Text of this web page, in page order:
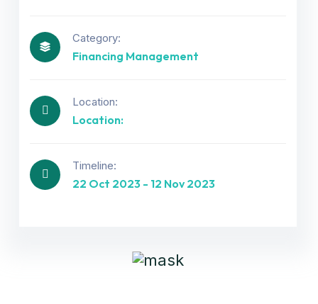
Category:
Financing Management
Location:
Location:
Timeline:
22 Oct 2023 - 12 Nov 2023